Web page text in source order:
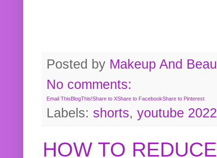
Posted by Makeup And
No comments:
Email ThisBlogThis!Share to XShare to FacebookShare to Pinterest
Labels: shorts, youtube 2022
HOW TO